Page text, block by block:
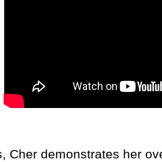
Cher demonstrates her